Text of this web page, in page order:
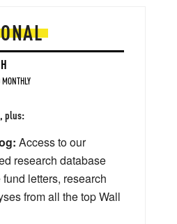
plus:
Access to our
research database
letters, research
from all the top Wall